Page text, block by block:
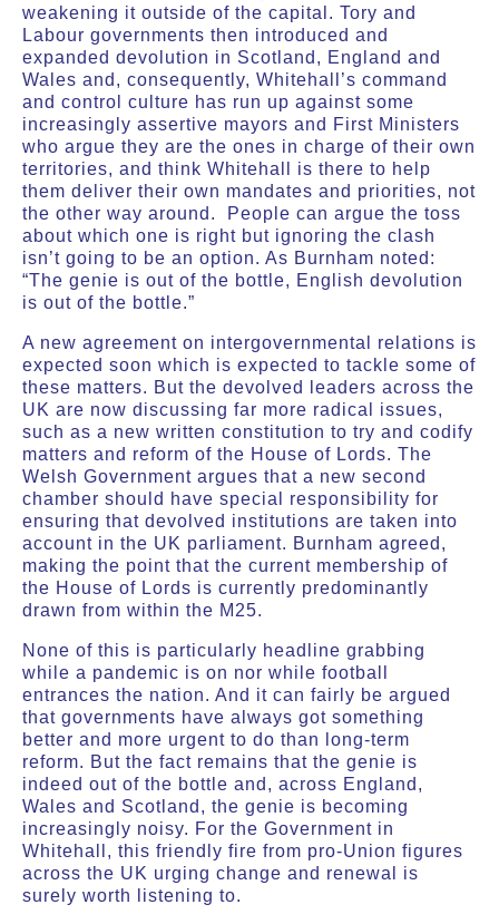
weakening it outside of the capital. Tory and
Labour governments then introduced and
expanded devolution in Scotland, England and
Wales and, consequently, Whitehall’s command
and control culture has run up against some
increasingly assertive mayors and First Ministers
who argue they are the ones in charge of their own
territories, and think Whitehall is there to help
them deliver their own mandates and priorities, not
the other way around. People can argue the toss
about which one is right but ignoring the clash
isn’t going to be an option. As Burnham noted:
“The genie is out of the bottle, English devolution
is out of the bottle.”
A new agreement on intergovernmental relations is
expected soon which is expected to tackle some of
these matters. But the devolved leaders across the
UK are now discussing far more radical issues,
such as a new written constitution to try and codify
matters and reform of the House of Lords. The
Welsh Government argues that a new second
chamber should have special responsibility for
ensuring that devolved institutions are taken into
account in the UK parliament. Burnham agreed,
making the point that the current membership of
the House of Lords is currently predominantly
drawn from within the M25.
None of this is particularly headline grabbing
while a pandemic is on nor while football
entrances the nation. And it can fairly be argued
that governments have always got something
better and more urgent to do than long-term
reform. But the fact remains that the genie is
indeed out of the bottle and, across England,
Wales and Scotland, the genie is becoming
increasingly noisy. For the Government in
Whitehall, this friendly fire from pro-Union figures
across the UK urging change and renewal is
surely worth listening to.